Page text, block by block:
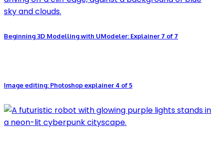
Beginning 3D Modelling with UModeler: Explainer 7 of 7
Image editing: Photoshop explainer 4 of 5